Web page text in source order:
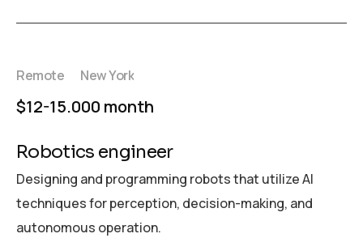
Remote New York
$12-15.000 month
Robotics engineer
Designing and programming robots that utilize AI
techniques for perception, decision-making, and
autonomous operation.